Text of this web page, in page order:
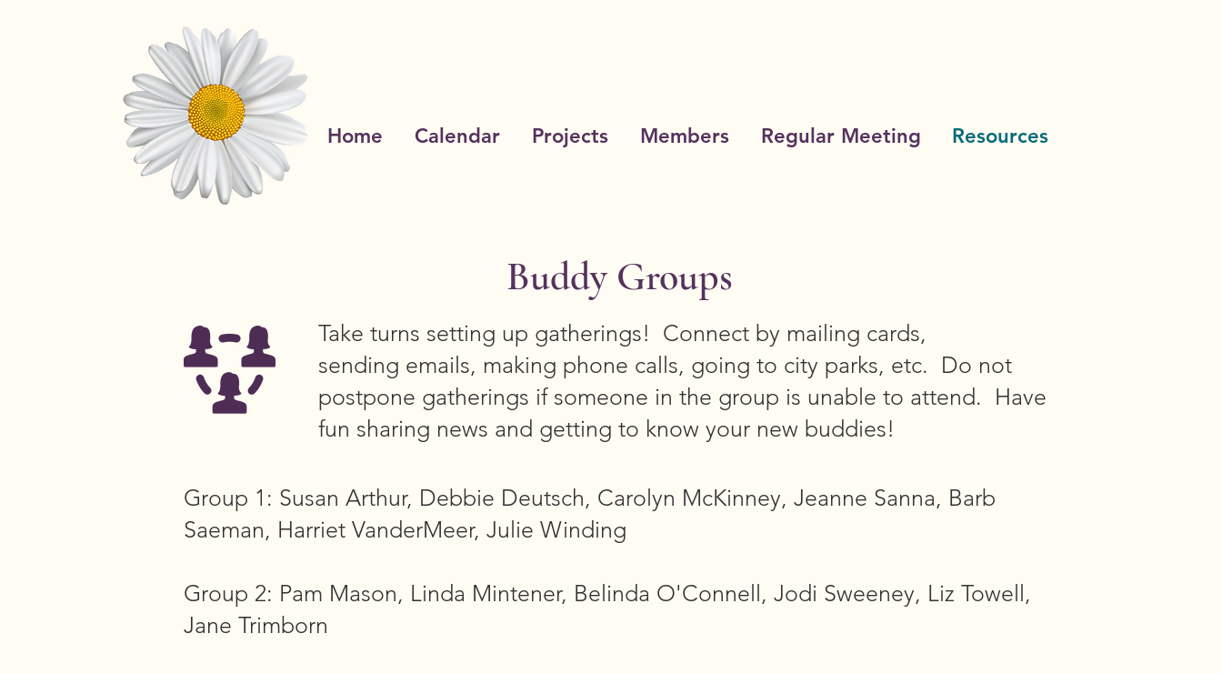
Home Calendar Projects Members Regular Meeting Resources
Buddy Groups
Take turns setting up gatherings! Connect by mailing cards,
sending emails, making phone calls, going to city parks, etc. Do not
postpone gatherings if someone in the group is unable to attend. Have
fun sharing news and getting to know your new buddies!
Group 1: Susan Arthur, Debbie Deutsch, Carolyn McKinney, Jeanne Sanna, Barb
Saeman, Harriet VanderMeer, Julie Winding
Group 2: Pam Mason, Linda Mintener, Belinda O'Connell, Jodi Sweeney, Liz Towell,
Jane Trimborn